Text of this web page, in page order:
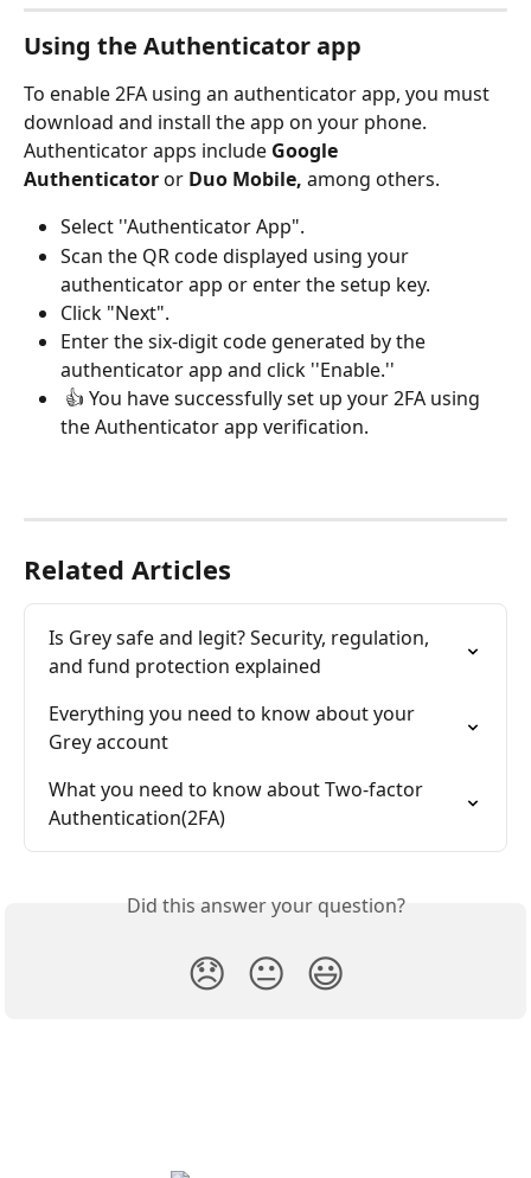
Using the Authenticator app
To enable 2FA using an authenticator app, you must
download and install the app on your phone.
Authenticator apps include Google
Authenticator or Duo Mobile, among others.
Select ''Authenticator App".
Scan the QR code displayed using your
authenticator app or enter the setup key.
Click "Next".
Enter the six-digit code generated by the
authenticator app and click ''Enable.''
the Authenticator app verification.
Related Articles
Is Grey safe and legit? Security, regulation,
and fund protection explained
Everything you need to know about your
Grey account
What you need to know about Two-factor
Authentication(2FA)
Did this answer your question?
😞 😐 😃